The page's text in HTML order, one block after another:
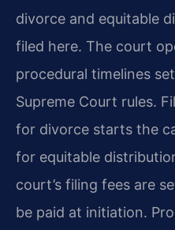
divorce and equitable
filed here. The court
procedural timelines
Supreme Court rules.
for divorce starts the
for equitable
court’s filing fees are
be paid at initiation.